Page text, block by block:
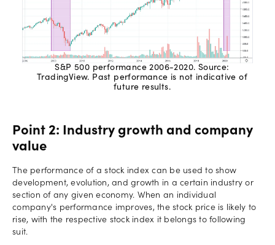
S&P 500 performance 2006-2020. Source:
TradingView. Past performance is not indicative of
future results.
Point 2: Industry growth and company
value
The performance of a stock index can be used to show
development, evolution, and growth in a certain industry or
section of any given economy. When an individual
company's performance improves, the stock price is likely to
rise, with the respective stock index it belongs to following
suit.